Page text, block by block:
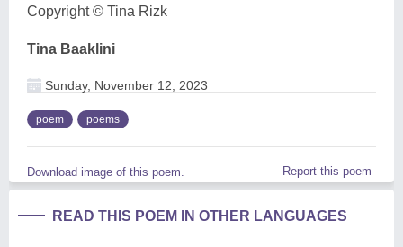
Copyright ©️ Tina Rizk
Tina Baaklini
Sunday, November 12, 2023
poem poems
Download image of this poem. Report this poem
READ THIS POEM IN OTHER LANGUAGES